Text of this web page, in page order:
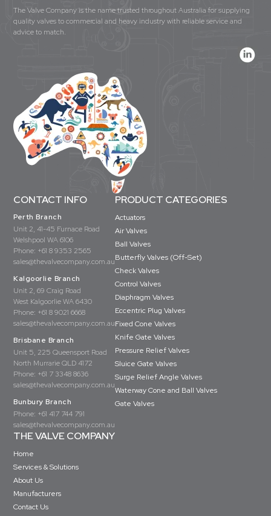
The Valve Company is the name trusted throughout Australia for supplying
quality valves to commercial and heavy industry with reliable service and
advice to match.
CONTACT INFO
Perth Branch
Unit 2, 41-45 Furnace Road
Welshpool WA 6106
Phone: +61 8 9353 2565
sales@thevalvecompany.com.au
Kalgoorlie Branch
Unit 2, 69 Craig Road
West Kalgoorlie WA 6430
Phone: +61 8 9021 6668
sales@thevalvecompany.com.au
Brisbane Branch
Unit 5, 225 Queensport Road
North Murrarie QLD 4172
Phone: +61 7 3348 8636
sales@thevalvecompany.com.au
Bunbury Branch
Phone: +61 417 744 791
sales@thevalvecompany.com.au
PRODUCT CATEGORIES
Actuators
Air Valves
Ball Valves
Butterfly Valves (Off-Set)
Check Valves
Control Valves
Diaphragm Valves
Eccentric Plug Valves
Fixed Cone Valves
Knife Gate Valves
Pressure Relief Valves
Sluice Gate Valves
Surge Relief Angle Valves
Waterway Cone and Ball Valves
Gate Valves
THE VALVE COMPANY
Home
Services & Solutions
About Us
Manufacturers
Contact Us